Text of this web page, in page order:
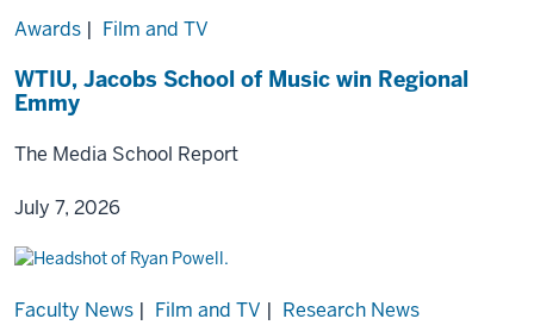
Awards | Film and TV
WTIU, Jacobs School of Music win Regional
Emmy
The Media School Report
July 7, 2026
Faculty News | Film and TV | Research News